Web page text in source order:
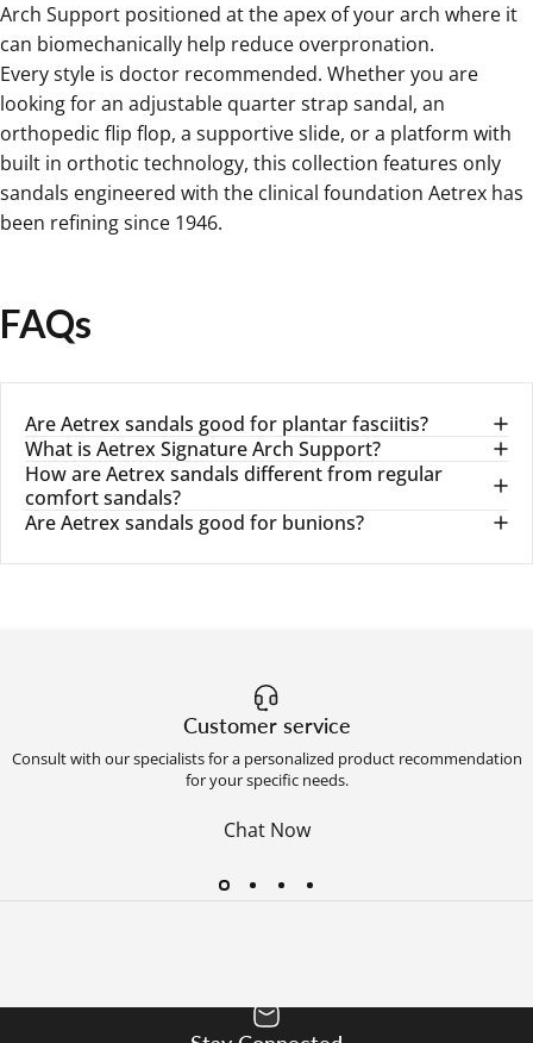
Arch Support positioned at the apex of your arch where it
can biomechanically help reduce overpronation.
Every style is doctor recommended. Whether you are
looking for an adjustable quarter strap sandal, an
orthopedic flip flop, a supportive slide, or a platform with
built in orthotic technology, this collection features only
sandals engineered with the clinical foundation Aetrex has
been refining since 1946.
FAQs
Are Aetrex sandals good for plantar fasciitis?
What is Aetrex Signature Arch Support?
How are Aetrex sandals different from regular
comfort sandals?
Are Aetrex sandals good for bunions?
Customer service
Consult with our specialists for a personalized product recommendation
for your specific needs.
Chat Now